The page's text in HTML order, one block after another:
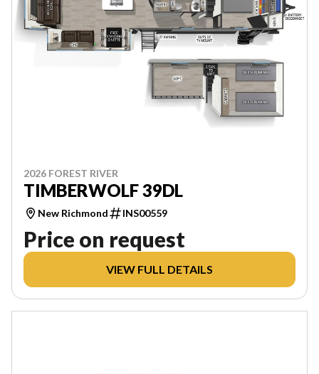
2026 FOREST RIVER
TIMBERWOLF 39DL
New Richmond INS00559
Price on request
VIEW FULL DETAILS